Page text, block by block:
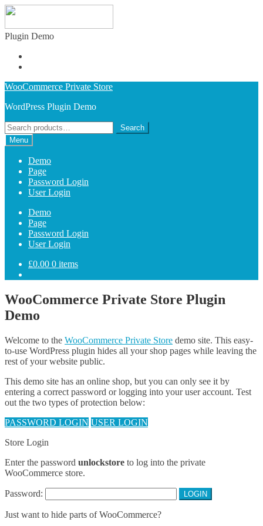
Plugin Demo
Skip
navigation
Skip
content
WooCommerce Private Store
WordPress Plugin Demo
Search
for:
Search
Menu
Demo
Page
Password Login
User Login
Demo
Page
Password Login
User Login
£0.00 0 items
WooCommerce Private Store Plugin
Demo
Welcome to the WooCommerce Private Store demo site. This easy-
to-use WordPress plugin hides all your shop pages while leaving the
rest of your website public.
This demo site has an online shop, but you can only see it by
entering a correct password or logging into your user account. Test
out the two types of protection below:
PASSWORD LOGIN USER LOGIN
Store Login
Enter the password unlockstore to log into the private
WooCommerce store.
Password:
Just want to hide parts of WooCommerce?